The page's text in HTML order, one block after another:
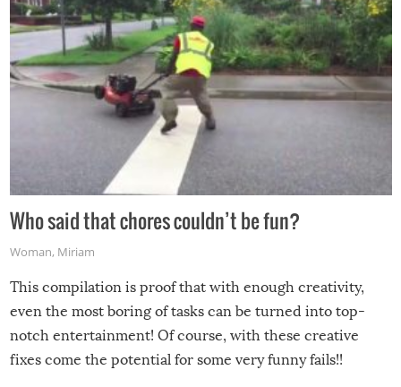
Who said that chores couldn’t be fun?
Woman, Miriam
This compilation is proof that with enough creativity,
even the most boring of tasks can be turned into top-
notch entertainment! Of course, with these creative
fixes come the potential for some very funny fails!!